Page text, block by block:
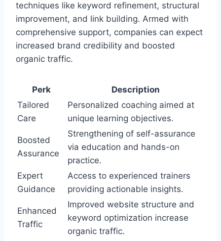
techniques like keyword refinement, structural
improvement, and link building. Armed with
comprehensive support, companies can expect
increased brand credibility and boosted
organic traffic.
Perk
Description
Tailored
Care
Personalized coaching aimed at
unique learning objectives.
Boosted
Assurance
Strengthening of self-assurance
via education and hands-on
practice.
Expert
Guidance
Access to experienced trainers
providing actionable insights.
Enhanced
Traffic
Improved website structure and
keyword optimization increase
organic traffic.